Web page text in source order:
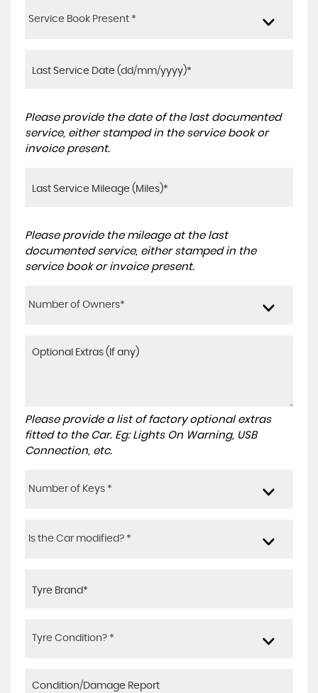
Service Book Present *
Please provide the date of the last documented
service, either stamped in the service book or
invoice present.
Please provide the mileage at the last
documented service, either stamped in the
service book or invoice present.
Number of Owners*
Please provide a list of factory optional extras
fitted to the Car. Eg: Lights On Warning, USB
Connection, etc.
Number of Keys *
Is the Car modified? *
Tyre Condition? *